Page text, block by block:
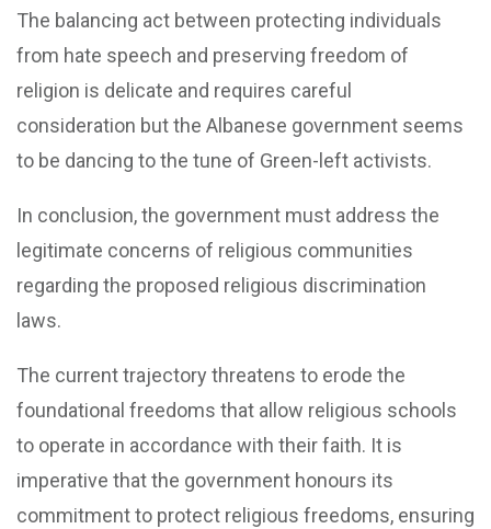
The balancing act between protecting individuals
from hate speech and preserving freedom of
religion is delicate and requires careful
consideration but the Albanese government seems
to be dancing to the tune of Green-left activists.
In conclusion, the government must address the
legitimate concerns of religious communities
regarding the proposed religious discrimination
laws.
The current trajectory threatens to erode the
foundational freedoms that allow religious schools
to operate in accordance with their faith. It is
imperative that the government honours its
commitment to protect religious freedoms, ensuring